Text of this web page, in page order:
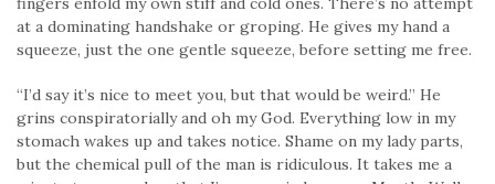
at a dominating handshake or groping. He gives my hand a
squeeze, just the one gentle squeeze, before setting me free.
“I’d say it’s nice to meet you, but that would be weird.” He
grins conspiratorially and oh my God. Everything low in my
stomach wakes up and takes notice. Shame on my lady parts,
but the chemical pull of the man is ridiculous. It takes me a